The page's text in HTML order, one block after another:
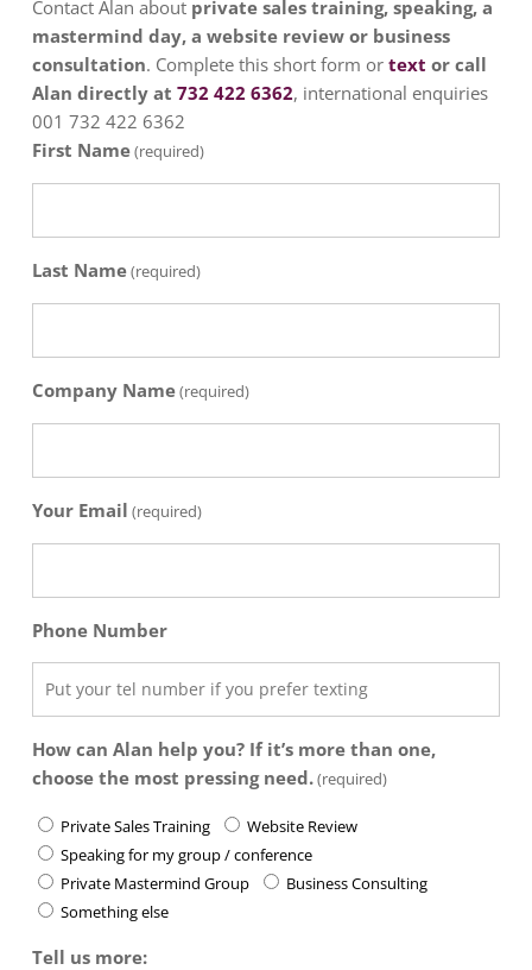
Contact Alan about private sales training, speaking, a
mastermind day, a website review or business
consultation. Complete this short form or text or call
Alan directly at 732 422 6362, international enquiries
001 732 422 6362
First Name(required)
Last Name(required)
Company Name(required)
Your Email (required)
Phone Number
How can Alan help you? If it’s more than one,
choose the most pressing need.(required)
Private Sales Training
Website Review
Speaking for my group / conference
Private Mastermind Group
Business Consulting
Something else
Tell us more: